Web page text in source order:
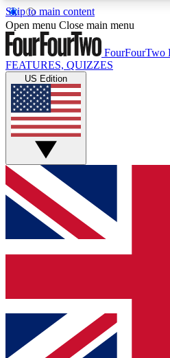
Skip to main content
17
MEMBER FEATURESACCESS
Live Q&A Sessions
Weekly interactive sessions
GET CLUB
For the quickest way to join,
below and get access. We
and sign you up to our
Contact me with news and
brands
Open menu Close main menu
FourFourTwo
FEATURES, QUIZZES
US Edition